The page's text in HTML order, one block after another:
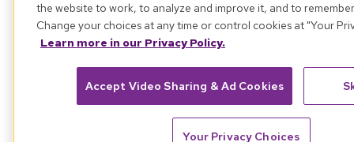
the website to work, to analyze and improve it, and to
Change your choices at any time or control cookies at "Your
Learn more in our Privacy Policy.
Accept Video Sharing & Ad Cookies
Your Privacy Choices